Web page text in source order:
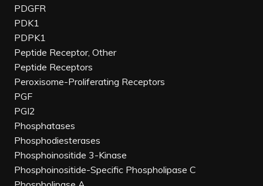
PDGFR
PDK1
PDPK1
Peptide Receptor, Other
Peptide Receptors
Peroxisome-Proliferating Receptors
PGF
PGI2
Phosphatases
Phosphodiesterases
Phosphoinositide 3-Kinase
Phosphoinositide-Specific Phospholipase C